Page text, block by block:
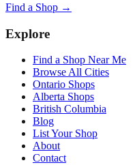
Find a Shop →
Explore
Find a Shop Near Me
Browse All Cities
Ontario Shops
Alberta Shops
British Columbia
Blog
List Your Shop
About
Contact